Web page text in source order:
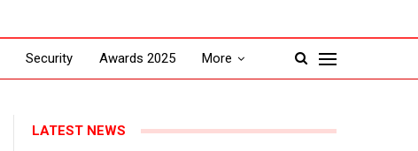
Security Awards 2025 More
LATEST NEWS